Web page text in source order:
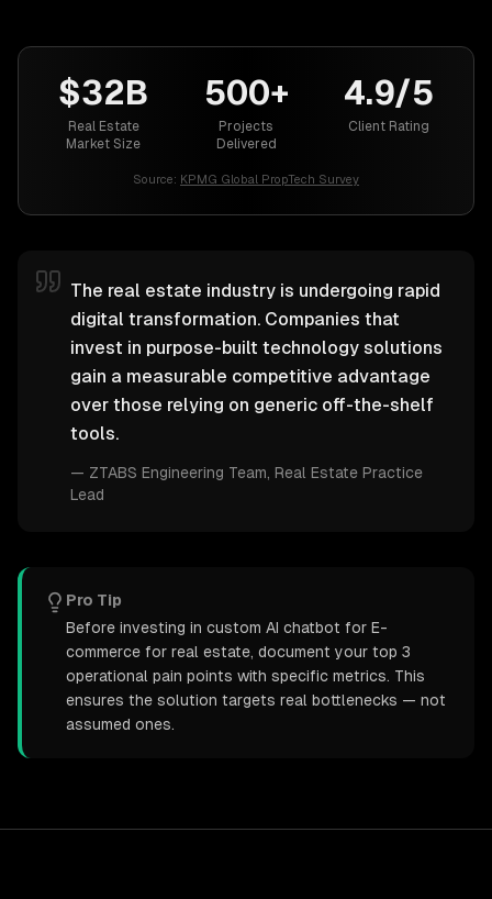
$32B
Real Estate
Market Size
500+
Projects
Delivered
4.9/5
Client Rating
Source: KPMG Global PropTech Survey
The real estate industry is undergoing rapid
digital transformation. Companies that
invest in purpose-built technology solutions
gain a measurable competitive advantage
over those relying on generic off-the-shelf
tools.
— ZTABS Engineering Team , Real Estate Practice
Lead
Pro Tip
Before investing in custom AI chatbot for E-
commerce for real estate, document your top 3
operational pain points with specific metrics. This
ensures the solution targets real bottlenecks — not
assumed ones.